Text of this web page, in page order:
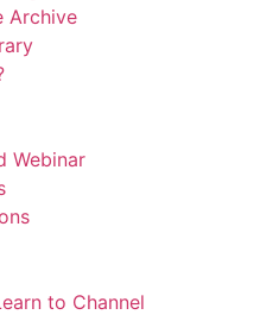
Archive
Webinar
to Channel